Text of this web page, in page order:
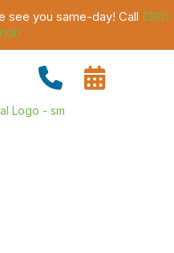
see you same-day! Call (310)